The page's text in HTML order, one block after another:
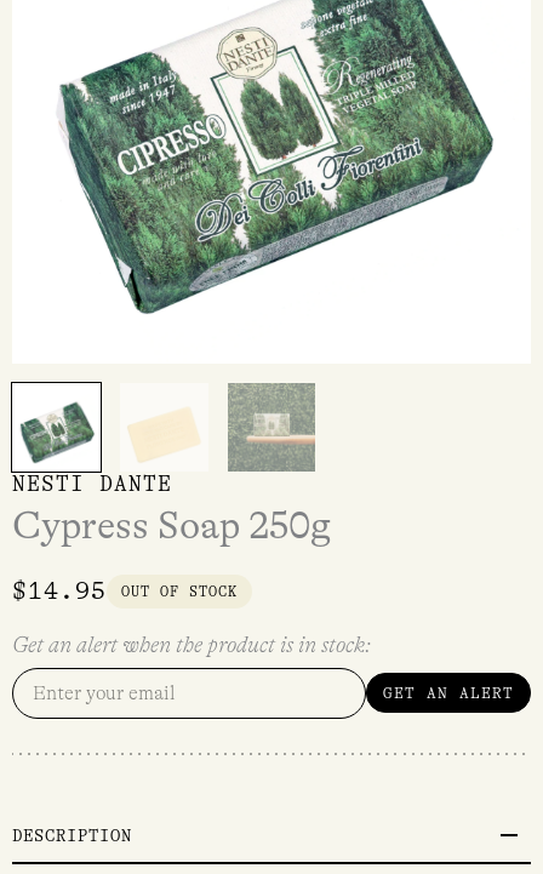
NESTI DANTE
Cypress Soap 250g
$14.95 OUT OF STOCK
Get an alert when the product is in stock:
GET AN ALERT
DESCRIPTION